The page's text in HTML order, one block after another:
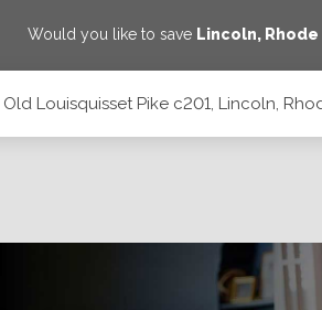
Would you like to save Lincoln,
Old Louisquisset Pike c201, Lincoln,